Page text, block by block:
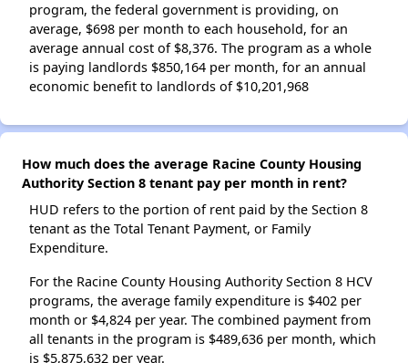
program, the federal government is providing, on
average, $698 per month to each household, for an
average annual cost of $8,376. The program as a whole
is paying landlords $850,164 per month, for an annual
economic benefit to landlords of $10,201,968
How much does the average Racine County Housing
Authority Section 8 tenant pay per month in rent?
HUD refers to the portion of rent paid by the Section 8
tenant as the Total Tenant Payment, or Family
Expenditure.
For the Racine County Housing Authority Section 8 HCV
programs, the average family expenditure is $402 per
month or $4,824 per year. The combined payment from
all tenants in the program is $489,636 per month, which
is $5,875,632 per year.